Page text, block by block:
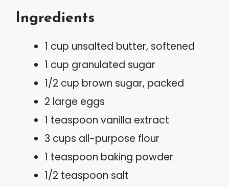
Ingredients
1 cup unsalted butter, softened
1 cup granulated sugar
1/2 cup brown sugar, packed
2 large eggs
1 teaspoon vanilla extract
3 cups all-purpose flour
1 teaspoon baking powder
1/2 teaspoon salt